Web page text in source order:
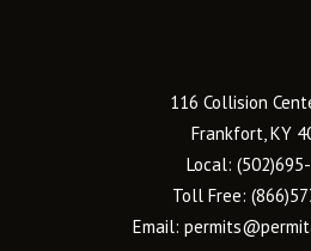
116 Collision
Frankfort, KY
Local:
Toll Free:
Email: